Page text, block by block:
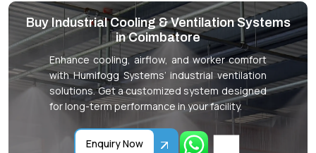
Buy Industrial Cooling & Ventilation Systems
in Coimbatore
Enhance cooling, airflow, and worker comfort
with Humifogg Systems’ industrial ventilation
solutions. Get a customized system designed
for long-term performance in your facility.
Enquiry Now